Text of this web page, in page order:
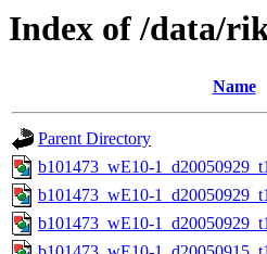
Index of /data/
Name
Parent Directory
b101473_wE10-
b101473_wE10-
b101473_wE10-